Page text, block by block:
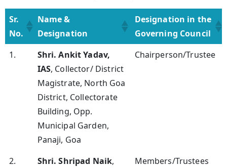
Sr.
No.
Name &
Designation
Designation in the
Governing Council
Sr.
Name &
Designation
Designation in the
1.
Shri. Ankit Yadav,
IAS, Collector/ District
Magistrate, North Goa
District, Collectorate
Building, Opp.
Municipal Garden,
Panaji, Goa
Chairperson/Trustee
2. Shri. Shripad Naik,
Members/Trustees